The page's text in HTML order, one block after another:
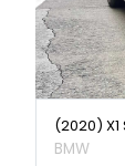
(2020) X1
BMW